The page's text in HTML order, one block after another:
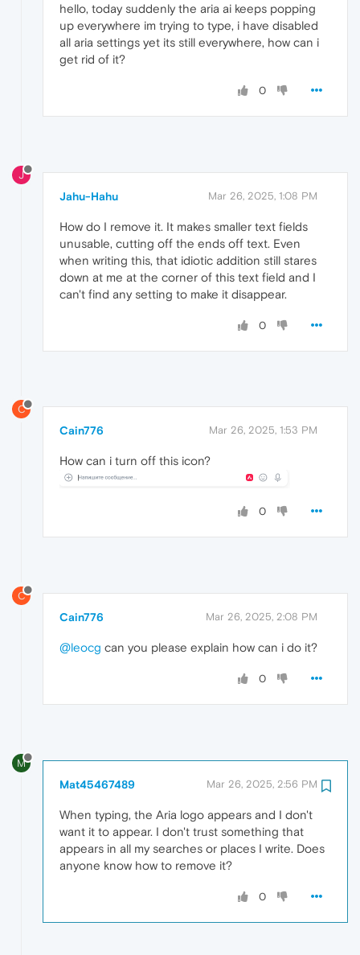
hello, today suddenly the aria ai keeps popping
up everywhere im trying to type, i have disabled
all aria settings yet its still everywhere, how can i
get rid of it?
0
J
Jahu-Hahu Mar 26, 2025, 1:08 PM
How do I remove it. It makes smaller text fields
unusable, cutting off the ends off text. Even
when writing this, that idiotic addition still stares
down at me at the corner of this text field and I
can't find any setting to make it disappear.
0
C
Cain776 Mar 26, 2025, 1:53 PM
How can i turn off this icon?
0
C
Cain776 Mar 26, 2025, 2:08 PM
@leocg can you please explain how can i do it?
0
M
Mat45467489 Mar 26, 2025, 2:56 PM
When typing, the Aria logo appears and I don't
want it to appear. I don't trust something that
appears in all my searches or places I write. Does
anyone know how to remove it?
0